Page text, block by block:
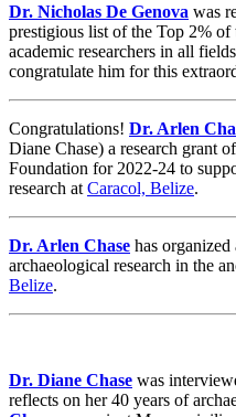
Dr. Nicholas De Genova was
prestigious list of the Top 2%
academic researchers in all
congratulate him for this
Congratulations! Dr. Arlen
Diane Chase) a research grant
Foundation for 2022-24 to
research at Caracol, Belize.
Dr. Arlen Chase has
archaeological research in the
Belize.
Dr. Diane Chase was
reflects on her 40 years of